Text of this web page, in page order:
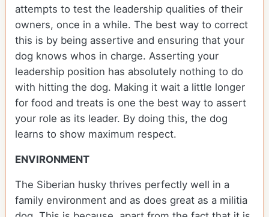
attempts to test the leadership qualities of their
owners, once in a while. The best way to correct
this is by being assertive and ensuring that your
dog knows whos in charge. Asserting your
leadership position has absolutely nothing to do
with hitting the dog. Making it wait a little longer
for food and treats is one the best way to assert
your role as its leader. By doing this, the dog
learns to show maximum respect.
ENVIRONMENT
The Siberian husky thrives perfectly well in a
family environment and as does great as a militia